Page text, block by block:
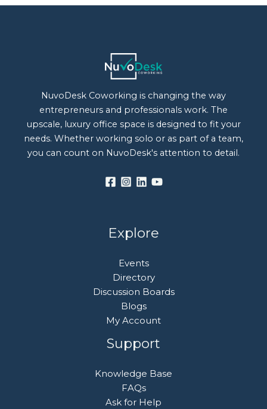
NuvoDesk Coworking is changing the way
entrepreneurs and professionals work. The
upscale, luxury office space is designed to fit your
needs. Whether working solo or as part of a team,
you can count on NuvoDesk's attention to detail.
Explore
Events
Directory
Discussion Boards
Blogs
My Account
Support
Knowledge Base
FAQs
Ask for Help